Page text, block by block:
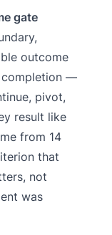
gate
outcome
—
pivot,
result like
from 14
that
not
was